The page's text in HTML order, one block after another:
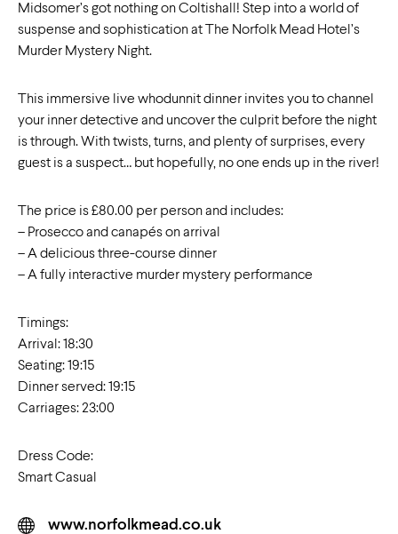
Midsomer’s got nothing on Coltishall! Step into a world of
suspense and sophistication at The Norfolk Mead Hotel’s
Murder Mystery Night.
This immersive live whodunnit dinner invites you to channel
your inner detective and uncover the culprit before the night
is through. With twists, turns, and plenty of surprises, every
guest is a suspect… but hopefully, no one ends up in the river!
The price is £80.00 per person and includes:
– Prosecco and canapés on arrival
– A delicious three-course dinner
– A fully interactive murder mystery performance
Timings:
Arrival: 18:30
Seating: 19:15
Dinner served: 19:15
Carriages: 23:00
Dress Code:
Smart Casual
www.norfolkmead.co.uk